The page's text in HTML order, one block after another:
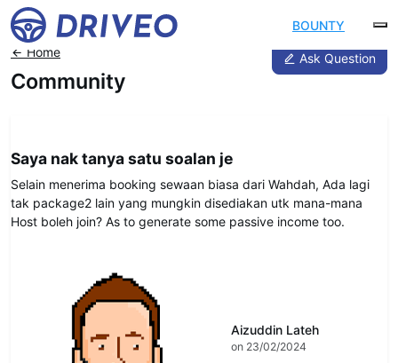
BOUNTY
Home
Community
Ask Question
Saya nak tanya satu soalan je
Selain menerima booking sewaan biasa dari Wahdah, Ada lagi
tak package2 lain yang mungkin disediakan utk mana-mana
Host boleh join? As to generate some passive income too.
Aizuddin Lateh
on 23/02/2024